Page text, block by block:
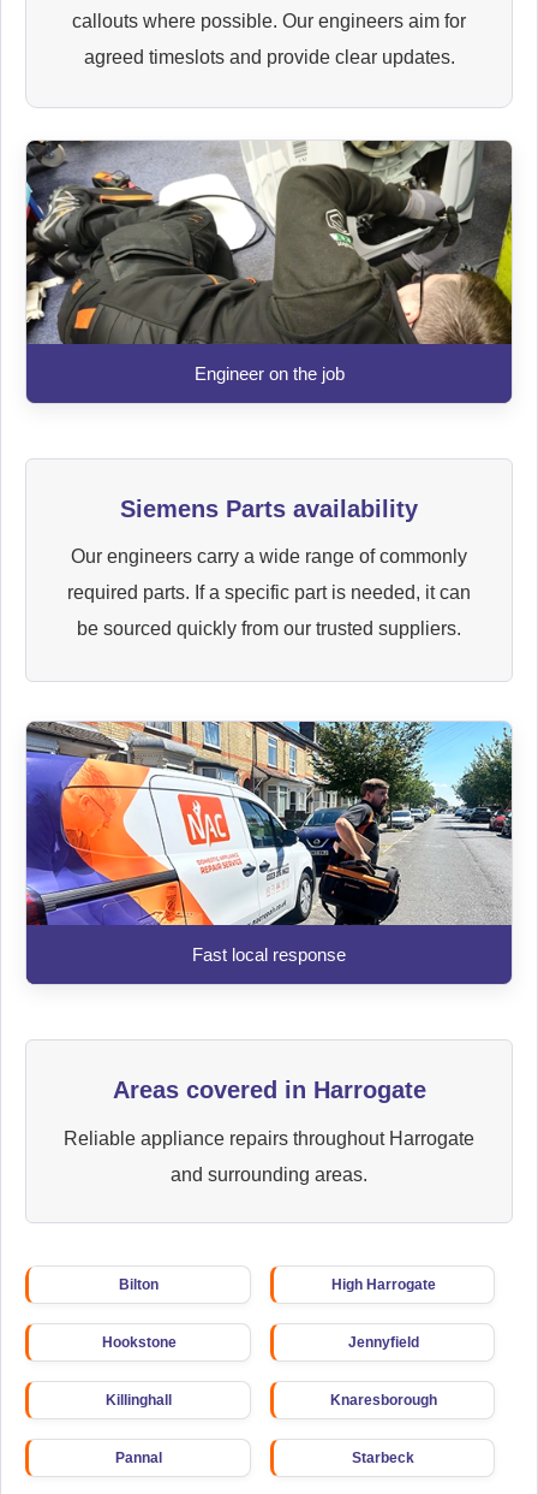
callouts where possible. Our engineers aim for
agreed timeslots and provide clear updates.
Engineer on the job
Siemens Parts availability
Our engineers carry a wide range of commonly
required parts. If a specific part is needed, it can
be sourced quickly from our trusted suppliers.
Fast local response
Areas covered in Harrogate
Reliable appliance repairs throughout Harrogate
and surrounding areas.
Bilton High Harrogate
Hookstone Jennyfield
Killinghall Knaresborough
Pannal Starbeck